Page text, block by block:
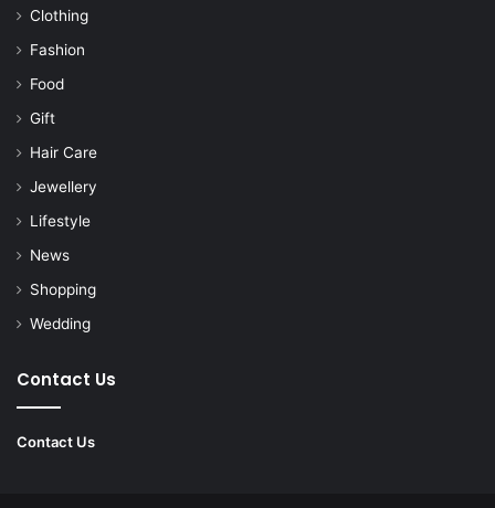
Clothing
Fashion
Food
Gift
Hair Care
Jewellery
Lifestyle
News
Shopping
Wedding
Contact Us
Contact Us